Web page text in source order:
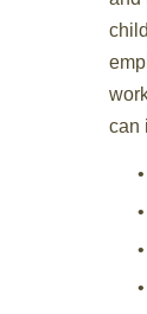
can